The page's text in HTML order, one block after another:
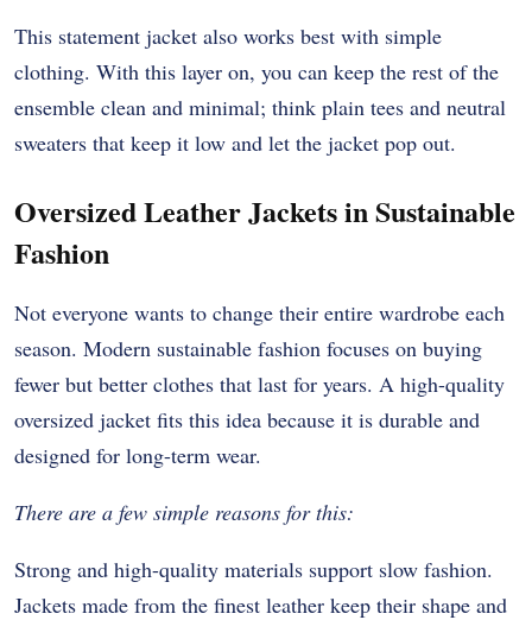
This statement jacket also works best with simple
clothing. With this layer on, you can keep the rest of the
ensemble clean and minimal; think plain tees and neutral
sweaters that keep it low and let the jacket pop out.
Oversized Leather Jackets in Sustainable
Fashion
Not everyone wants to change their entire wardrobe each
season. Modern sustainable fashion focuses on buying
fewer but better clothes that last for years. A high-quality
oversized jacket fits this idea because it is durable and
designed for long-term wear.
There are a few simple reasons for this:
Strong and high-quality materials support slow fashion.
Jackets made from the finest leather keep their shape and